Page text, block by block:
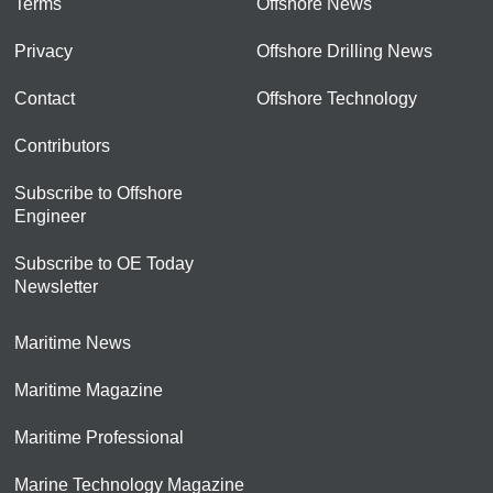
Terms
Privacy
Contact
Contributors
Subscribe to Offshore
Engineer
Subscribe to OE Today
Newsletter
Offshore News
Offshore Drilling News
Offshore Technology
Maritime News
Maritime Magazine
Maritime Professional
Marine Technology Magazine